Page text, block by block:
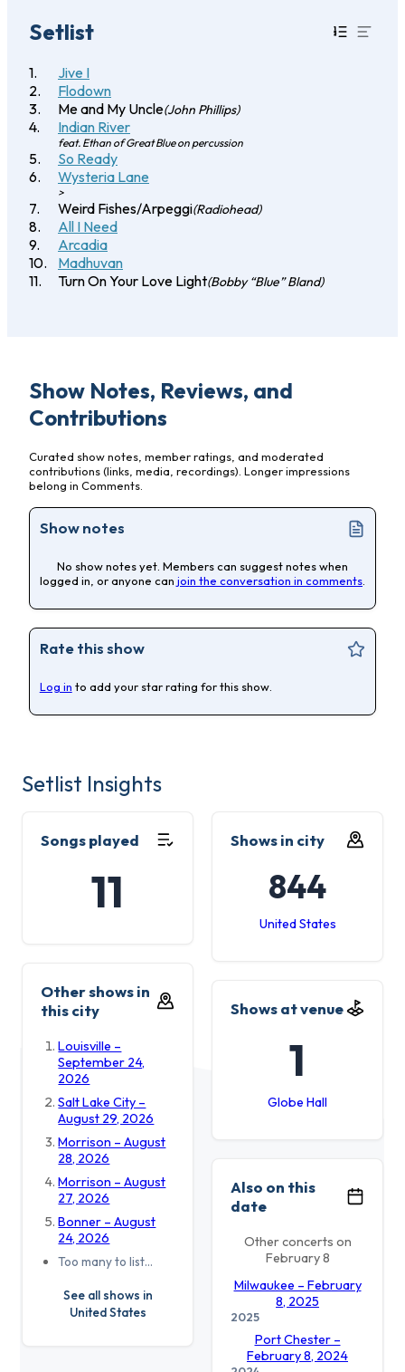
Setlist
Jive I
Flodown
Me and My Uncle(John Phillips)
Indian River
feat. Ethan of Great Blue on percussion
So Ready
Wysteria Lane
>
Weird Fishes/Arpeggi(Radiohead)
All I Need
Arcadia
Madhuvan
Turn On Your Love Light(Bobby “Blue” Bland)
Show Notes, Reviews, and
Contributions
Curated show notes, member ratings, and moderated
contributions (links, media, recordings). Longer impressions
belong in Comments.
Show notes
No show notes yet. Members can suggest notes when
logged in, or anyone can join the conversation in comments
Rate this show
Log in to add your star rating for this show.
Setlist Insights
Songs played
11
Shows in city
844
United States
Other shows in
this city
Louisville –
September 24,
2026
Salt Lake City –
August 29, 2026
Morrison – August
28, 2026
Morrison – August
27, 2026
Bonner – August
24, 2026
Too many to list…
See all shows in
United States
Shows at venue
1
Globe Hall
Also on this
date
Other concerts on
February 8
Milwaukee – February
8, 2025
2025
Port Chester –
February 8, 2024